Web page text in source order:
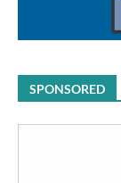
SPONSORED